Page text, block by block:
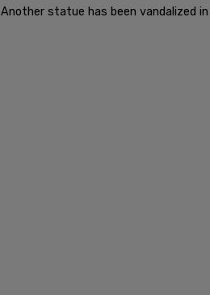
Another statue has been vandalized